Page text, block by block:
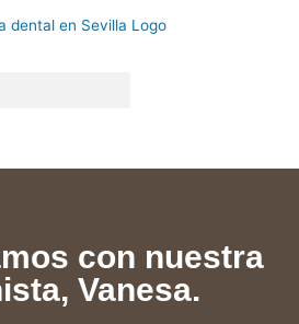
con nuestra
Vanesa.